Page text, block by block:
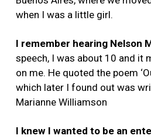
when I was a little girl.
I remember hearing Nelson
speech, I was about 10 and it
on me. He quoted the poem
which later I found out was
Marianne Williamson
I knew I wanted to be an